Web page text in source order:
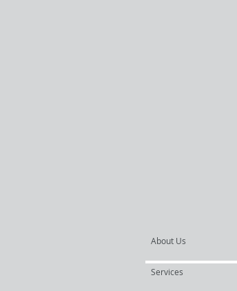
About Us
Services